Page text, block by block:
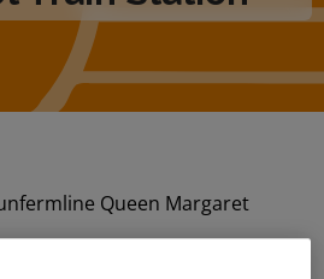
Queen Margaret